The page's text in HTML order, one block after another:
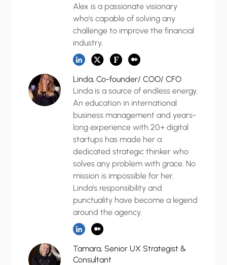
Alex is a passionate visionary
who's capable of solving any
challenge to improve the financial
industry.
Linda, Co-founder/ COO/ CFO
Linda is a source of endless energy.
An education in international
business management and years-
long experience with 20+ digital
startups has made her a
dedicated strategic thinker who
solves any problem with grace. No
mission is impossible for her.
Linda's responsibility and
punctuality have become a legend
around the agency.
Tamara, Senior UX Strategist &
Consultant